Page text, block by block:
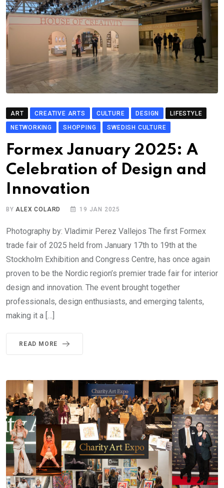
ART CREATIVE ARTS CULTURE DESIGN
LIFESTYLE
NETWORKING
SHOPPING SWEDISH CULTURE
Formex January 2025: A
Celebration of Design and
Innovation
BYALEX COLARD 19 JAN 2025
Photography by: Vladimir Perez Vallejos The first Formex
trade fair of 2025 held from January 17th to 19th at the
Stockholm Exhibition and Congress Centre, has once again
proven to be the Nordic region’s premier trade fair for interior
design and innovation. The event brought together
professionals, design enthusiasts, and emerging talents,
making it a […]
READ MORE